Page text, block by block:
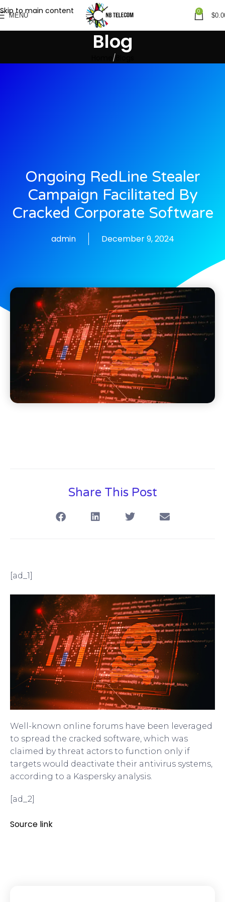
Skip to main content
MENU
0
$
Blog
Ongoing RedLine Stealer
Campaign Facilitated By
Cracked Corporate Software
admin December 9, 2024
Share This Post
[ad_1]
Well-known online forums have been leveraged
to spread the cracked software, which was
claimed by threat actors to function only if
targets would deactivate their antivirus systems,
according to a Kaspersky analysis.
[ad_2]
Source link